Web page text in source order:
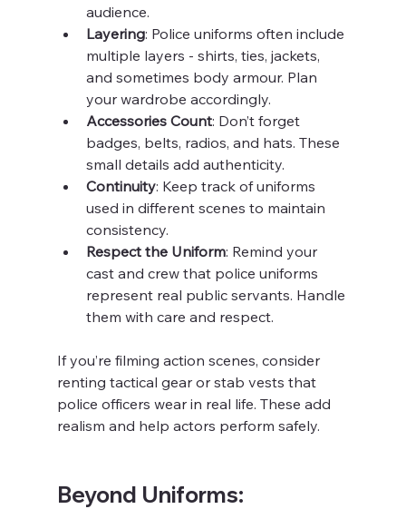
audience.
Layering: Police uniforms often include
multiple layers - shirts, ties, jackets,
and sometimes body armour. Plan
your wardrobe accordingly.
Accessories Count: Don’t forget
badges, belts, radios, and hats. These
small details add authenticity.
Continuity: Keep track of uniforms
used in different scenes to maintain
consistency.
Respect the Uniform: Remind your
cast and crew that police uniforms
represent real public servants. Handle
them with care and respect.
If you’re filming action scenes, consider
renting tactical gear or stab vests that
police officers wear in real life. These add
realism and help actors perform safely.
Beyond Uniforms: